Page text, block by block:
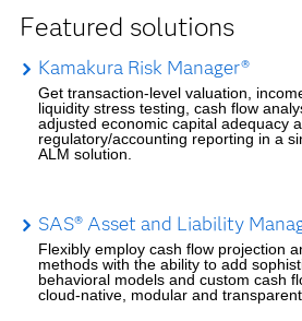
Featured solutions
Kamakura Risk Manager®
Get transaction-level valuation,
liquidity stress testing, cash flow
adjusted economic capital adequacy
regulatory/accounting reporting in a
ALM solution.
SAS® Asset and Liability
Flexibly employ cash flow projection
methods with the ability to add
behavioral models and custom cash
cloud-native, modular and transparent